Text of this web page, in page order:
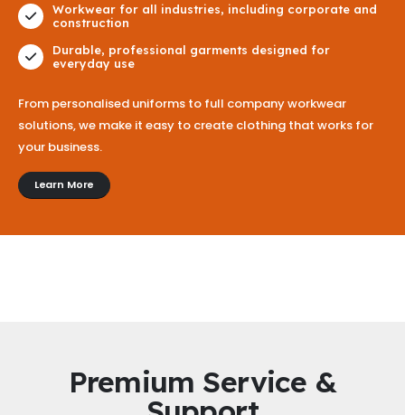
Workwear for all industries, including corporate and
construction
Durable, professional garments designed for
everyday use
From personalised uniforms to full company workwear
solutions, we make it easy to create clothing that works for
your business.
Learn More
Premium Service &